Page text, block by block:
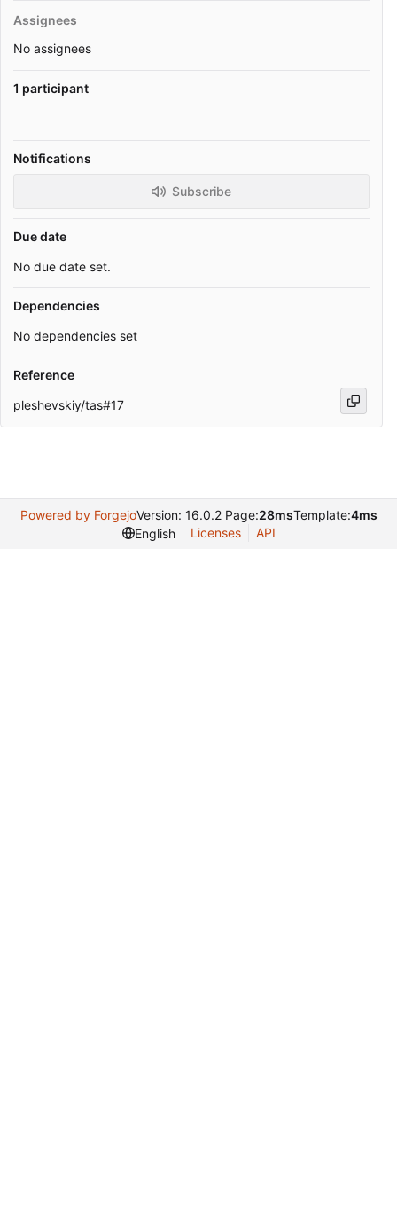
Assignees
No assignees
1 participant
Notifications
Subscribe
Due date
No due date set.
Dependencies
No dependencies set
Reference
pleshevskiy/tas#17
Powered by ForgejoVersion: 16.0.2 Page:28msTemplate:4ms
English
Licenses API